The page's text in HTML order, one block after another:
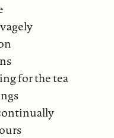
the tea